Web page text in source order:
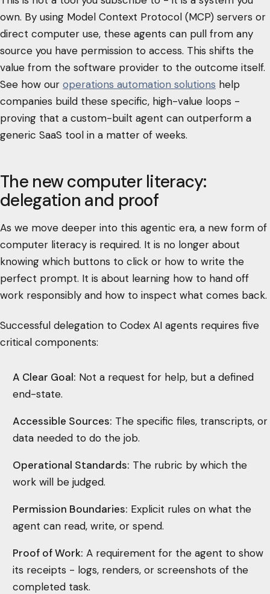
own. By using Model Context Protocol (MCP) servers or
direct computer use, these agents can pull from any
source you have permission to access. This shifts the
value from the software provider to the outcome itself.
See how our operations automation solutions help
companies build these specific, high-value loops -
proving that a custom-built agent can outperform a
generic SaaS tool in a matter of weeks.
The new computer literacy:
delegation and proof
As we move deeper into this agentic era, a new form of
computer literacy is required. It is no longer about
knowing which buttons to click or how to write the
perfect prompt. It is about learning how to hand off
work responsibly and how to inspect what comes back.
Successful delegation to Codex AI agents requires five
critical components:
A Clear Goal: Not a request for help, but a defined
end-state.
Accessible Sources: The specific files, transcripts, or
data needed to do the job.
Operational Standards: The rubric by which the
work will be judged.
Permission Boundaries: Explicit rules on what the
agent can read, write, or spend.
Proof of Work: A requirement for the agent to show
its receipts - logs, renders, or screenshots of the
completed task.